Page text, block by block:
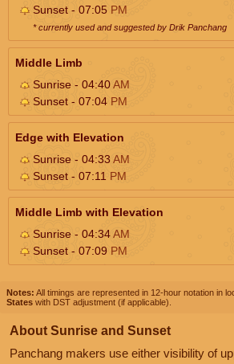
Sunset - 07:05 PM
* currently used and suggested by Drik Panchang
Middle Limb
Sunrise - 04:40AM
Sunset - 07:04 PM
Edge with Elevation
Sunrise - 04:33AM
Sunset - 07:11 PM
Middle Limb with Elevation
Sunrise - 04:34AM
Sunset - 07:09 PM
Notes: All timings are represented in 12-hour notation in
States with DST adjustment (if applicable).
About Sunrise and Sunset
Panchang makers use either visibility of